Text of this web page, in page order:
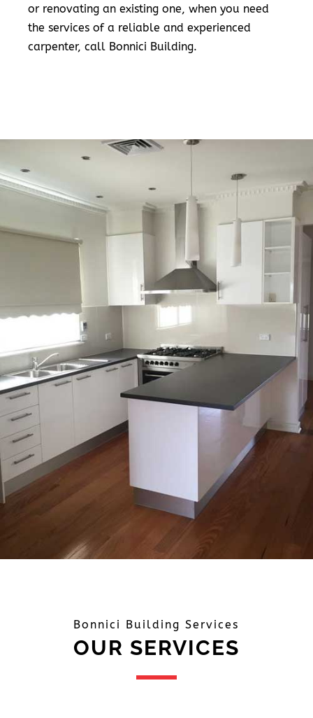
or renovating an existing one, when you need
the services of a reliable and experienced
carpenter, call Bonnici Building.
Bonnici Building Services
OUR SERVICES